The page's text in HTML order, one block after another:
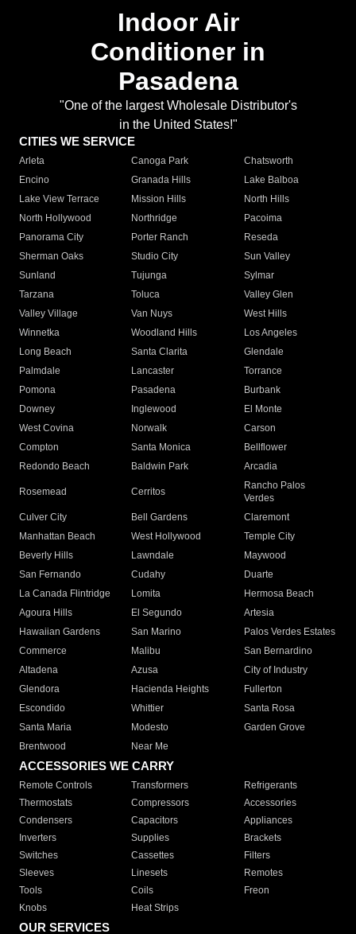
Indoor Air
Conditioner in
Pasadena
"One of the largest Wholesale Distributor's
in the United States!"
CITIES WE SERVICE
Arleta Canoga Park
Chatsworth
Encino
Granada Hills
Lake Balboa
Lake View Terrace
Mission Hills
North Hills
North Hollywood
Northridge
Pacoima
Panorama City
Porter Ranch
Reseda
Sherman Oaks
Studio City
Sun Valley
Sunland
Tujunga
Sylmar
Tarzana
Toluca
Valley Glen
Valley Village
Van Nuys
West Hills
Winnetka
Woodland Hills
Los Angeles
Long Beach
Santa Clarita
Glendale
Palmdale
Lancaster
Torrance
Pomona
Pasadena
Burbank
Downey
Inglewood
El Monte
West Covina
Norwalk
Carson
Compton
Santa Monica
Bellflower
Redondo Beach
Baldwin Park Arcadia
Rosemead Cerritos
Rancho Palos
Verdes
Culver City
Bell Gardens
Claremont
Manhattan Beach
West Hollywood
Temple City
Beverly Hills
Lawndale
Maywood
San Fernando
Cudahy
Duarte
La Canada Flintridge
Lomita
Hermosa Beach
Agoura Hills
El Segundo
Artesia
Hawaiian Gardens
San Marino
Palos Verdes Estates
Commerce
Malibu
San Bernardino
Altadena
Azusa
City of Industry
Glendora
Hacienda Heights
Fullerton
Escondido
Whittier
Santa Rosa
Santa Maria
Modesto
Garden Grove
Brentwood
Near Me
ACCESSORIES WE CARRY
Remote Controls Transformers
Refrigerants
Thermostats
Compressors
Accessories
Condensers
Capacitors
Appliances
Inverters
Supplies
Brackets
Switches
Cassettes
Filters
Sleeves
Linesets
Remotes
Tools
Coils
Freon
Knobs
Heat Strips
OUR SERVICES